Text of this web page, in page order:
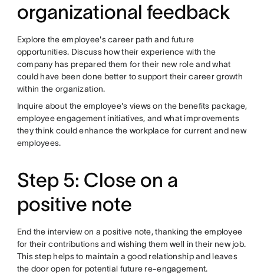
organizational feedback
Explore the employee's career path and future
opportunities. Discuss how their experience with the
company has prepared them for their new role and what
could have been done better to support their career growth
within the organization.
Inquire about the employee's views on the benefits package,
employee engagement initiatives, and what improvements
they think could enhance the workplace for current and new
employees.
Step 5: Close on a
positive note
End the interview on a positive note, thanking the employee
for their contributions and wishing them well in their new job.
This step helps to maintain a good relationship and leaves
the door open for potential future re-engagement.